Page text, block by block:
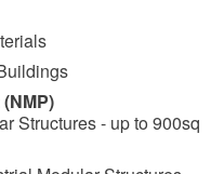
Structures - up to 900sq